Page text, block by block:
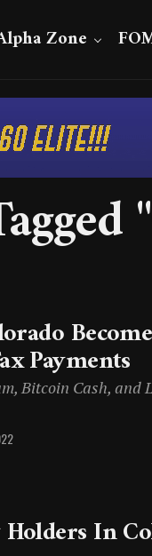
Zone
Payments
Bitcoin Cash, and
In